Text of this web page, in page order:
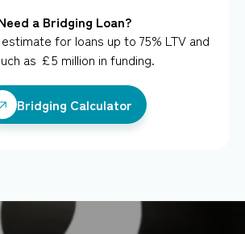
a Bridging Loan?
for loans up to 75% LTV and
as £5 million in funding.
Bridging Calculator
Bridging Calculator